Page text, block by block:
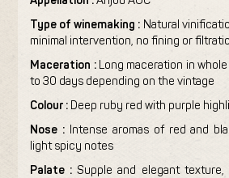
Type of winemaking : Natural
minimal intervention, no fining or
Maceration :Long maceration in
to 30 days depending on the vintage
Colour : Deep ruby red with purple
Nose : Intense aromas of red and
light spicy notes
Palate : Supple and elegant texture,